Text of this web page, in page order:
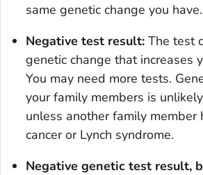
same genetic change you have.
Negative test result: The test
genetic change that increases
You may need more tests.
your family members is
unless another family member
cancer or Lynch syndrome.
Negative genetic test result,